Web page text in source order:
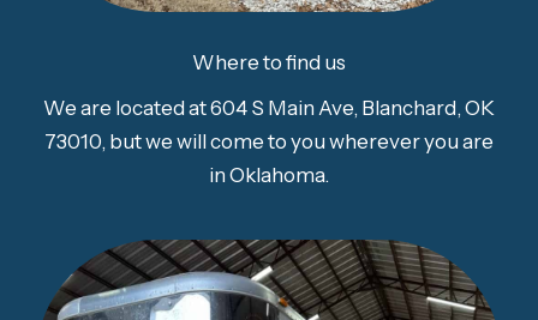
Where to find us
We are located at 604 S Main Ave, Blanchard, OK
73010, but we will come to you wherever you are
in Oklahoma.